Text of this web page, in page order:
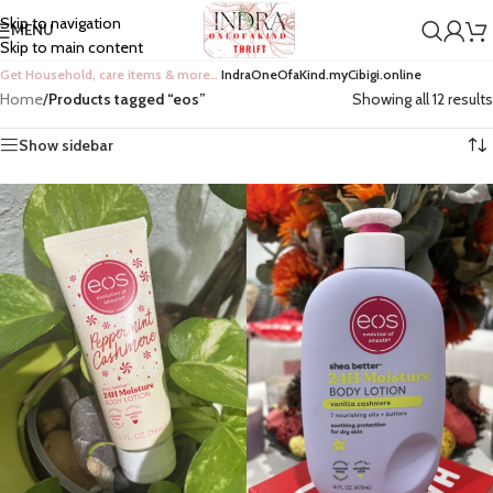
Skip to navigation
Skip to main content
MENU
Get Household, care items & more… IndraOneOfaKind.myCibigi.online
Home/Products tagged “eos” Showing all 12 results
Show sidebar